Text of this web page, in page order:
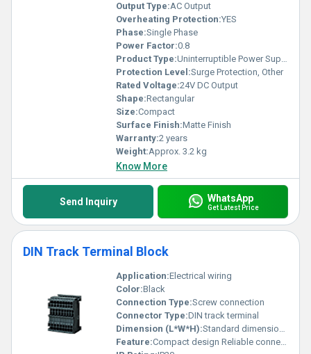
Output Type:AC Output
Overheating Protection:YES
Phase:Single Phase
Power Factor:0.8
Product Type:Uninterruptible Power Supply (UPS)
Protection Level:Surge Protection, Other
Rated Voltage:24V DC Output
Shape:Rectangular
Size:Compact
Surface Finish:Matte Finish
Warranty:2 years
Weight:Approx. 3.2 kg
Know More
Send Inquiry WhatsApp
Get Latest Price
DIN Track Terminal Block
Application:Electrical wiring
Color:Black
Connection Type:Screw connection
Connector Type:DIN track terminal
Dimension (L*W*H):Standard dimensions
Feature:Compact design Reliable connection